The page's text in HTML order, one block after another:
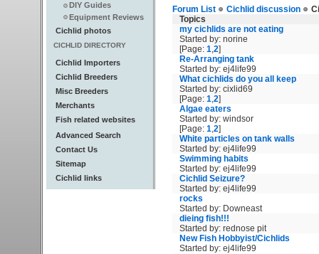
DIY Guides
Equipment Reviews
Cichlid photos
CICHLID DIRECTORY
Cichlid Importers
Cichlid Breeders
Misc Breeders
Merchants
Fish related websites
Advanced Search
Contact Us
Sitemap
Cichlid links
Forum List Cichlid discussion
Topics
my cichlids are not eating
Started by: norine
[Page: 1,2]
Re-Arranging tank
Started by: ej4life99
What cichlids do you all keep
Started by: cixlid69
[Page: 1,2]
Algae eaters
Started by: windsor
[Page: 1,2]
White particles on tank walls
Started by: ej4life99
Swimming habits
Started by: ej4life99
Cichlid Seizure?
Started by: ej4life99
rocks
Started by: Downeast
dieing fish!!!
Started by: rednose pit
New Fish Hobbyist/Cichlids
Started by: ej4life99